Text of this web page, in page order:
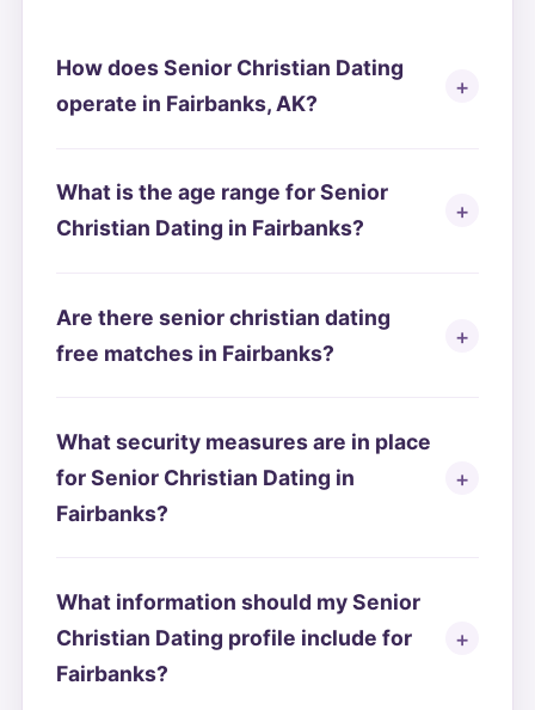
How does Senior Christian Dating
operate in Fairbanks, AK?
What is the age range for Senior
Christian Dating in Fairbanks?
Are there senior christian dating
free matches in Fairbanks?
What security measures are in place
for Senior Christian Dating in
Fairbanks?
What information should my Senior
Christian Dating profile include for
Fairbanks?